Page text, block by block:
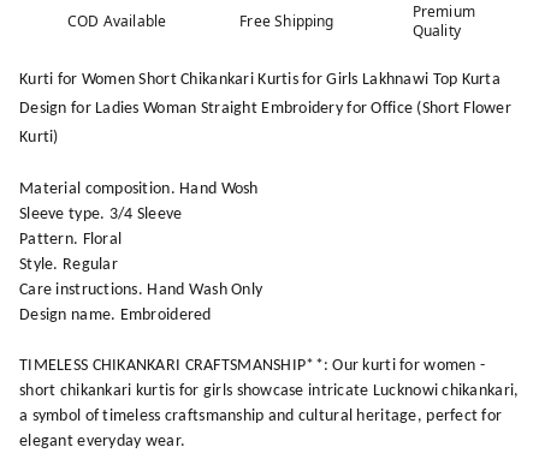
COD Available Free Shipping
Premium
Quality
Kurti for Women Short Chikankari Kurtis for Girls Lakhnawi Top Kurta
Design for Ladies Woman Straight Embroidery for Office (Short Flower
Kurti)
Material composition. Hand Wosh
Sleeve type. 3/4 Sleeve
Pattern. Floral
Style. Regular
Care instructions. Hand Wash Only
Design name. Embroidered
TIMELESS CHIKANKARI CRAFTSMANSHIP**: Our kurti for women -
short chikankari kurtis for girls showcase intricate Lucknowi chikankari,
a symbol of timeless craftsmanship and cultural heritage, perfect for
elegant everyday wear.